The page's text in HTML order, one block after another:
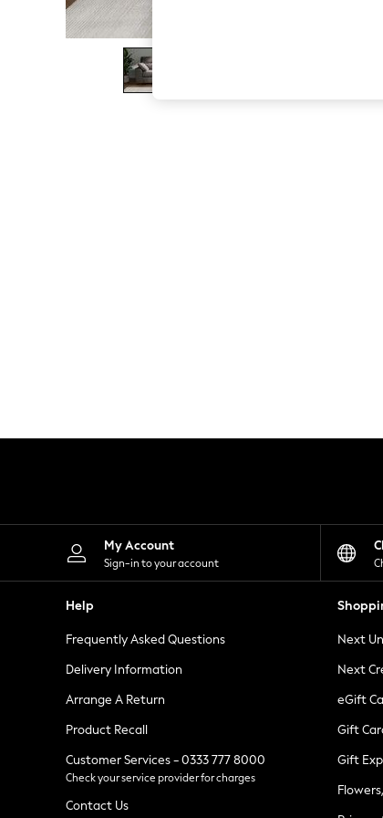
The Occasion Shop
Boho Styles
Festival
Escape into Summer: As Advertised
Spring Dressing
Leggings
Shorts
Skirts
Suits & Tailoring
Sportswear
Tops & T-Shirts
Waistcoats
Holiday Shop
All Footwear
New In Footwear
Ballet Pumps
Heeled Sandals
Heels
Trainers
Loafers
My Account
Sign-in to your account
Help
Frequently Asked Questions
Delivery Information
Arrange A Return
Product Recall
Customer Services - 0333 777 8000
Check your service provider for charges
Contact Us
Next
Next
eGift
Gift
Gift